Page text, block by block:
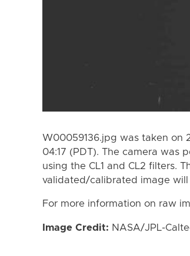
W00059136.jpg was taken on
04:17 (PDT). The camera was
using the CL1 and CL2 filters.
validated/calibrated image
For more information on raw
Image Credit: NASA/JPL-